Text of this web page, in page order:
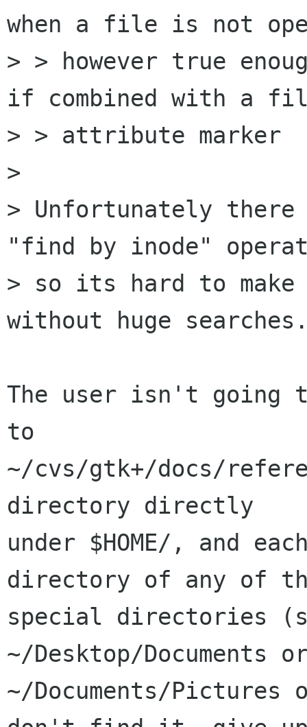
when a file is not
> > however true
if combined with a
> > attribute marker
>
> Unfortunately
"find by inode"
> so its hard to
without huge
The user isn't going
to
~/cvs/gtk+/docs/
directory directly
under $HOME/, and
directory of any of
special directories
~/Desktop/Documents
~/Documents/